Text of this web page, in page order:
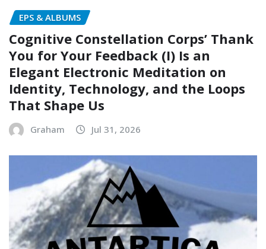
EPS & ALBUMS
Cognitive Constellation Corps’ Thank
You for Your Feedback (I) Is an
Elegant Electronic Meditation on
Identity, Technology, and the Loops
That Shape Us
Graham Jul 31, 2026